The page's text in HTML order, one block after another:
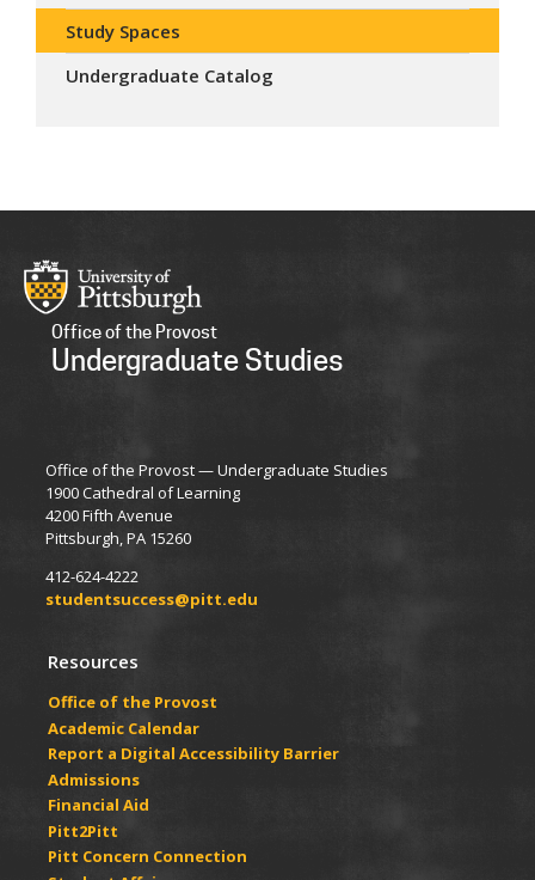
Study Spaces
Undergraduate Catalog
Office of the Provost
Undergraduate Studies
Office of the Provost — Undergraduate Studies
1900 Cathedral of Learning
4200 Fifth Avenue
Pittsburgh, PA 15260
412-624-4222
studentsuccess@pitt.edu
Resources
Office of the Provost
Academic Calendar
Report a Digital Accessibility Barrier
Admissions
Financial Aid
Pitt2Pitt
Pitt Concern Connection